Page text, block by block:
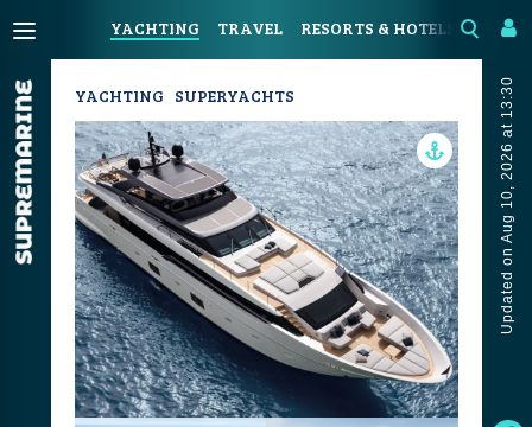
YACHTING TRAVEL RESORTS & HOTELS
Updated on Aug 10, 2026 at 13:30
YACHTING SUPERYACHTS